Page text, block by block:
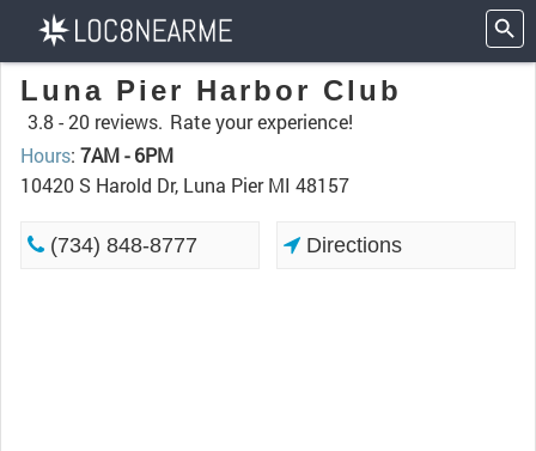
Luna Pier Harbor Club
3.8 -20 reviews. Rate your experience!
Hours: 7AM - 6PM
10420 S Harold Dr, Luna Pier MI 48157
(734) 848-8777 Directions